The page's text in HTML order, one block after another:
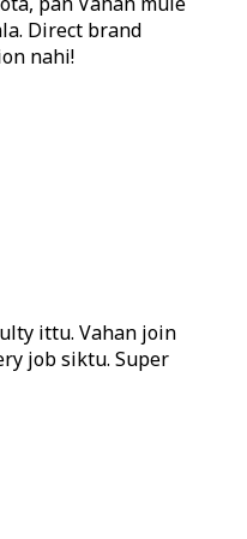
Direct brand
nahi!
ittu. Vahan join
job siktu. Super